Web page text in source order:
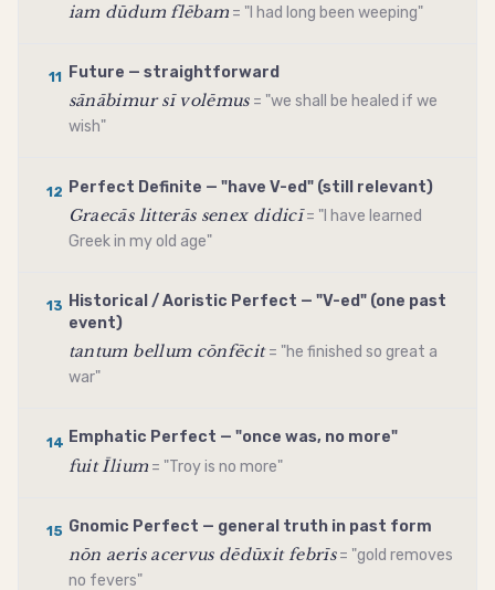
iam dūdum flēbam = "I had long been weeping"
11 Future — straightforward
sānābimur sī volēmus= "we shall be healed if we
wish"
12 Perfect Definite — "have V-ed" (still relevant)
Graecās litterās senex didicī= "I have learned
Greek in my old age"
13
Historical / Aoristic Perfect — "V-ed" (one past
event)
tantum bellum cōnfēcit= "he finished so great a
war"
14 Emphatic Perfect — "once was, no more"
fuit Īlium = "Troy is no more"
15 Gnomic Perfect — general truth in past form
nōn aeris acervus dēdūxit febrīs= "gold removes
no fevers"